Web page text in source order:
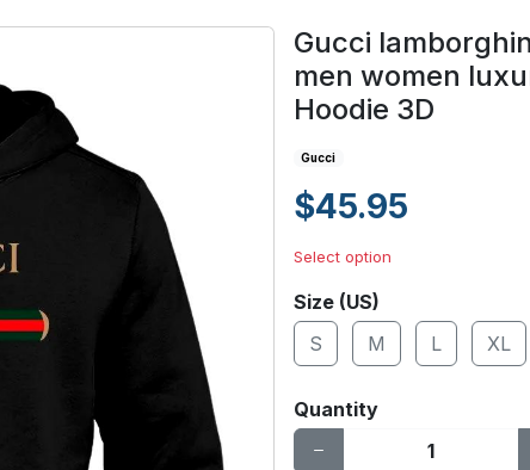
Gucci
men women
Hoodie 3D
Gucci
$45.95
Select option
Size (US)
S
M L XL
Quantity